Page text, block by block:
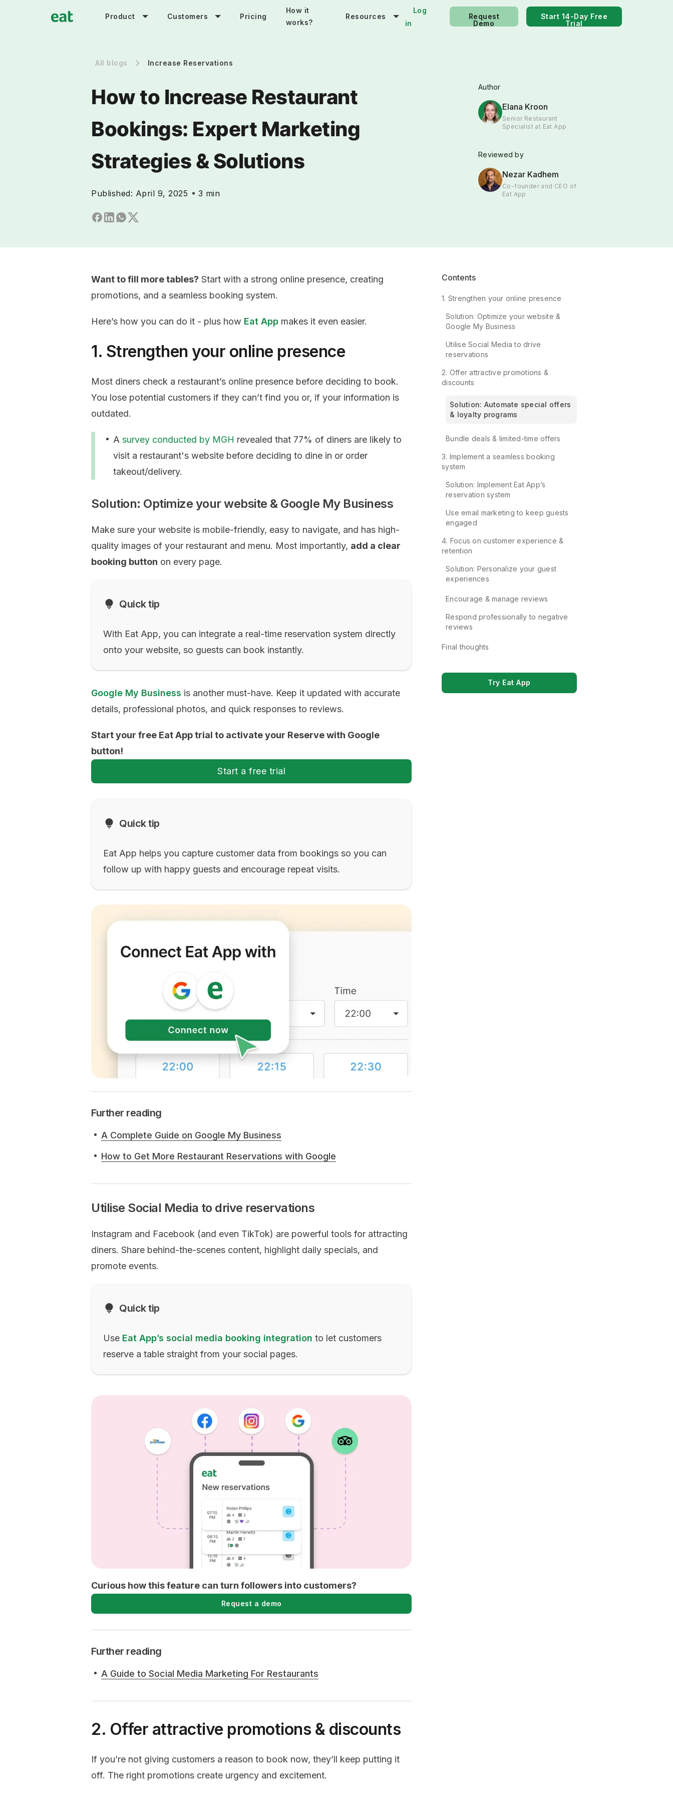
Product Customers Pricing
How it
works?
Resources
Log
in
Request
Demo
Start 14-Day Free
Trial
All blogs Increase Reservations
How to Increase Restaurant
Bookings: Expert Marketing
Strategies & Solutions
Published: April 9, 2025 3 min
Author
Elana Kroon
Senior Restaurant
Specialist at Eat App
Reviewed by
Nezar Kadhem
Co-founder and CEO of
Eat App
Want to fill more tables? Start with a strong online presence, creating
promotions, and a seamless booking system.
Here’s how you can do it - plus how Eat App makes it even easier.
1. Strengthen your online presence
Most diners check a restaurant’s online presence before deciding to book.
You lose potential customers if they can’t find you or, if your information is
outdated.
A survey conducted by MGH revealed that 77% of diners are likely to
visit a restaurant's website before deciding to dine in or order
takeout/delivery.
Solution: Optimize your website & Google My Business
Make sure your website is mobile-friendly, easy to navigate, and has high-
quality images of your restaurant and menu. Most importantly, add a clear
booking button on every page.
Quick tip
With Eat App, you can integrate a real-time reservation system directly
onto your website, so guests can book instantly.
Google My Business is another must-have. Keep it updated with accurate
details, professional photos, and quick responses to reviews.
Start your free Eat App trial to activate your Reserve with Google
button!
Start a free trial
Quick tip
Eat App helps you capture customer data from bookings so you can
follow up with happy guests and encourage repeat visits.
Further reading
A Complete Guide on Google My Business
How to Get More Restaurant Reservations with Google
Utilise Social Media to drive reservations
Instagram and Facebook (and even TikTok) are powerful tools for attracting
diners. Share behind-the-scenes content, highlight daily specials, and
promote events.
Quick tip
Use Eat App’s social media booking integration to let customers
reserve a table straight from your social pages.
Curious how this feature can turn followers into customers?
Request a demo
Further reading
A Guide to Social Media Marketing For Restaurants
2. Offer attractive promotions & discounts
If you’re not giving customers a reason to book now, they’ll keep putting it
off. The right promotions create urgency and excitement.
Contents
1. Strengthen your online presence
Solution: Optimize your website &
Google My Business
Utilise Social Media to drive
reservations
2. Offer attractive promotions &
discounts
Solution: Automate special offers
& loyalty programs
Bundle deals & limited-time offers
3. Implement a seamless booking
system
Solution: Implement Eat App’s
reservation system
Use email marketing to keep guests
engaged
4. Focus on customer experience &
retention
Solution: Personalize your guest
experiences
Encourage & manage reviews
Respond professionally to negative
reviews
Final thoughts
Try Eat App